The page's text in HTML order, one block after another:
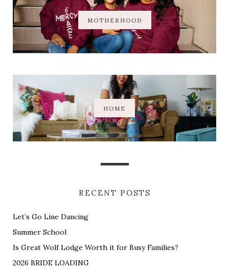
MOTHERHOOD
HOME
RECENT POSTS
Let’s Go Line Dancing
Summer School
Is Great Wolf Lodge Worth it for Busy Families?
2026 BRIDE LOADING